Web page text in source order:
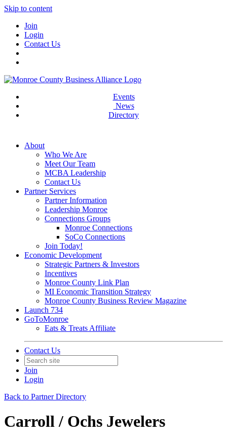
Skip to content
Join
Login
Contact Us
Events
News
Directory
About
Who We Are
Meet Our Team
MCBA Leadership
Contact Us
Partner Services
Partner Information
Leadership Monroe
Connections Groups
Monroe Connections
SoCo Connections
Join Today!
Economic Development
Strategic Partners & Investors
Incentives
Monroe County Link Plan
MI Economic Transition Strategy
Monroe County Business Review Magazine
Launch 734
GoToMonroe
Eats & Treats Affiliate
Contact Us
Join
Login
Back to Partner Directory
Carroll / Ochs Jewelers